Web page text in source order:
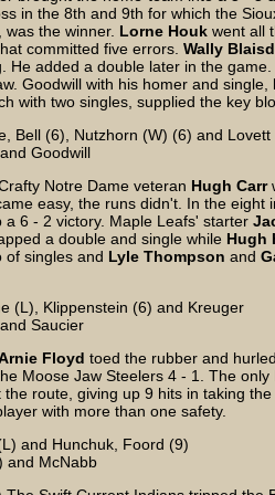
in the 8th and 9th for which the
was the winner. Lorne Houk went all
committed five errors. Wally
He added a double later in the game.
Goodwill with his homer and single,
with two singles, supplied the key
Bell (6), Nutzhorn (W) (6) and Lovett
Goodwill
Notre Dame veteran Hugh Carr
easy, the runs didn't. In the
a 6 - 2 victory. Maple Leafs' starter
a double and single while Hugh
of singles and Lyle Thompson and
(L), Klippenstein (6) and Kreuger
Saucier
Floyd toed the rubber and
Moose Jaw Steelers 4 - 1. The
the route, giving up 9 hits in taking the
with more than one safety.
and Hunchuk, Foord (9)
and McNabb